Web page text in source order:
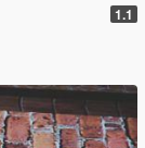
1.1